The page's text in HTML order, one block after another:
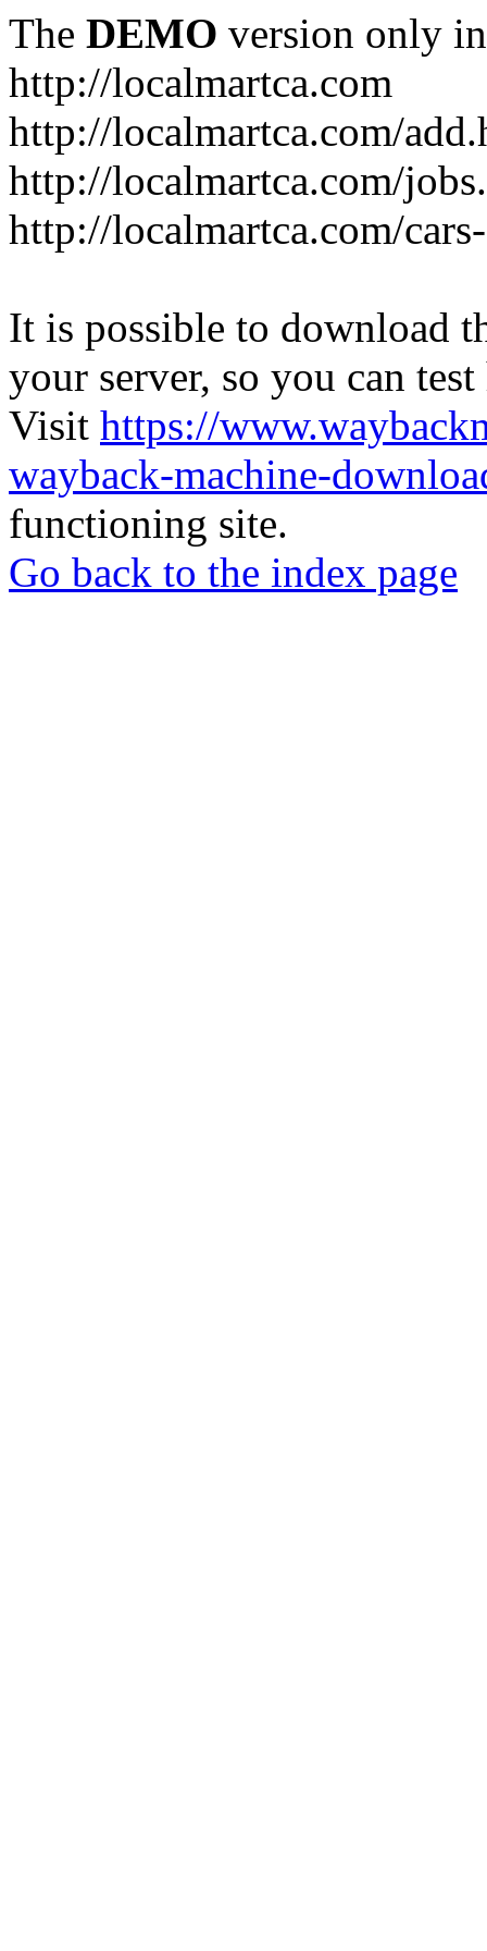
The DEMO version only
http://localmartca.com
http://localmartca.com/
http://localmartca.com/
http://localmartca.com/
It is possible to download
your server, so you can
Visit https://
wayback-machine-
functioning site.
Go back to the index page